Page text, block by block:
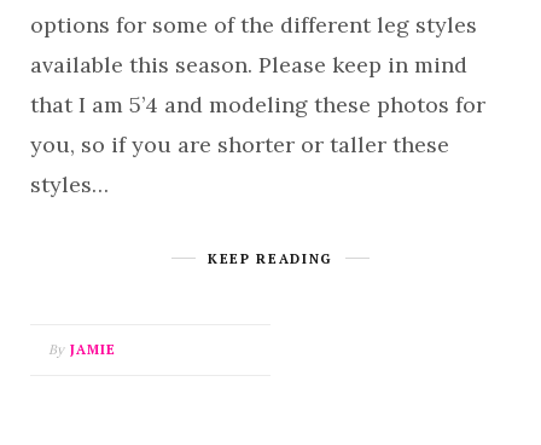
options for some of the different leg styles
available this season. Please keep in mind
that I am 5’4 and modeling these photos for
you, so if you are shorter or taller these
styles…
KEEP READING
By JAMIE